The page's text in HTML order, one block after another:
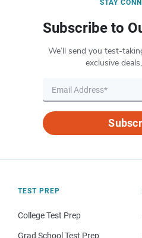
STAY
Subscribe to
We’ll send you test-
exclusive
TEST PREP
College Test Prep
Grad School Test Prep